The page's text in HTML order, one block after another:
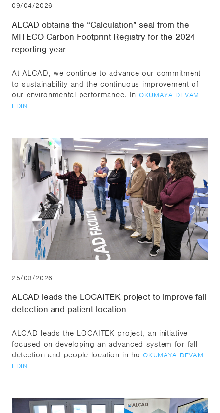
09/04/2026
ALCAD obtains the “Calculation” seal from the
MITECO Carbon Footprint Registry for the 2024
reporting year
At ALCAD, we continue to advance our commitment
to sustainability and the continuous improvement of
our environmental performance. In OKUMAYA DEVAM
EDIN
25/03/2026
ALCAD leads the LOCAITEK project to improve fall
detection and patient location
ALCAD leads the LOCAITEK project, an initiative
focused on developing an advanced system for fall
detection and people location in hoOKUMAYA DEVAM
EDIN